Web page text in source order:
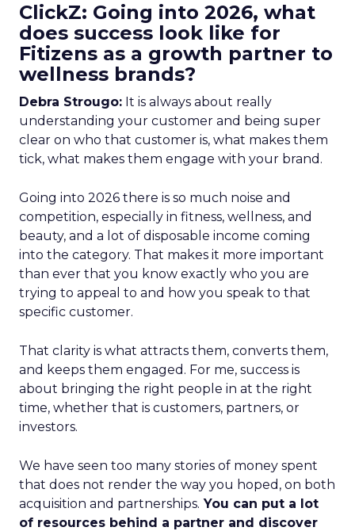
ClickZ: Going into 2026, what
does success look like for
Fitizens as a growth partner to
wellness brands?
Debra Strougo: It is always about really
understanding your customer and being super
clear on who that customer is, what makes them
tick, what makes them engage with your brand.
Going into 2026 there is so much noise and
competition, especially in fitness, wellness, and
beauty, and a lot of disposable income coming
into the category. That makes it more important
than ever that you know exactly who you are
trying to appeal to and how you speak to that
specific customer.
That clarity is what attracts them, converts them,
and keeps them engaged. For me, success is
about bringing the right people in at the right
time, whether that is customers, partners, or
investors.
We have seen too many stories of money spent
that does not render the way you hoped, on both
acquisition and partnerships. You can put a lot
of resources behind a partner and discover